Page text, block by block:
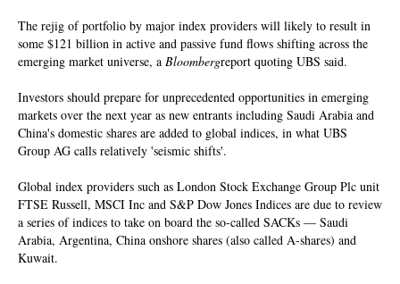
The rejig of portfolio by major index providers will likely to result in
some $121 billion in active and passive fund flows shifting across the
emerging market universe, a Bloombergreport quoting UBS said.
Investors should prepare for unprecedented opportunities in emerging
markets over the next year as new entrants including Saudi Arabia and
China's domestic shares are added to global indices, in what UBS
Group AG calls relatively 'seismic shifts'.
Global index providers such as London Stock Exchange Group Plc unit
FTSE Russell, MSCI Inc and S&P Dow Jones Indices are due to review
a series of indices to take on board the so-called SACKs — Saudi
Arabia, Argentina, China onshore shares (also called A-shares) and
Kuwait.